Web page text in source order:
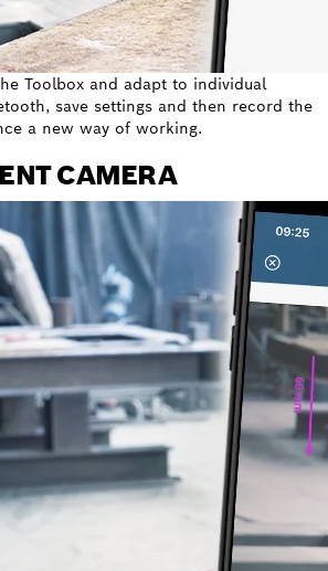
Toolbox and adapt to individual
save settings and then record the
a new way of working.
CAMERA